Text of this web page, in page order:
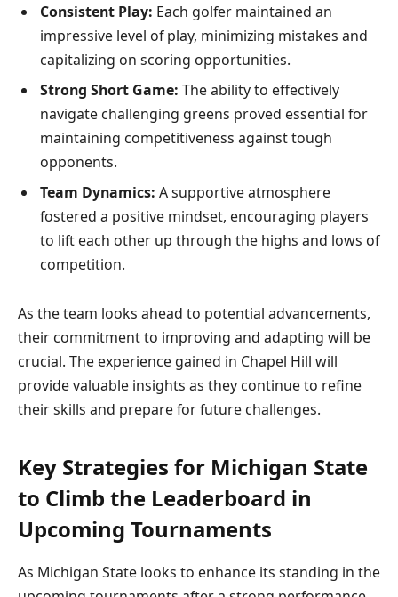
Consistent Play: Each golfer maintained an
impressive level of play, minimizing mistakes and
capitalizing on scoring opportunities.
Strong Short Game: The ability to effectively
navigate challenging greens proved essential for
maintaining competitiveness against tough
opponents.
Team Dynamics: A supportive atmosphere
fostered a positive mindset, encouraging players
to lift each other up through the highs and lows of
competition.
As the team looks ahead to potential advancements,
their commitment to improving and adapting will be
crucial. The experience gained in Chapel Hill will
provide valuable insights as they continue to refine
their skills and prepare for future challenges.
Key Strategies for Michigan State
to Climb the Leaderboard in
Upcoming Tournaments
As Michigan State looks to enhance its standing in the